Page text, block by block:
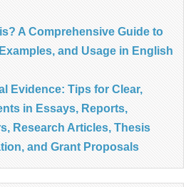
A Comprehensive Guide to
and Usage in English
Evidence: Tips for Clear,
in Essays, Reports,
Research Articles, Thesis
and Grant Proposals